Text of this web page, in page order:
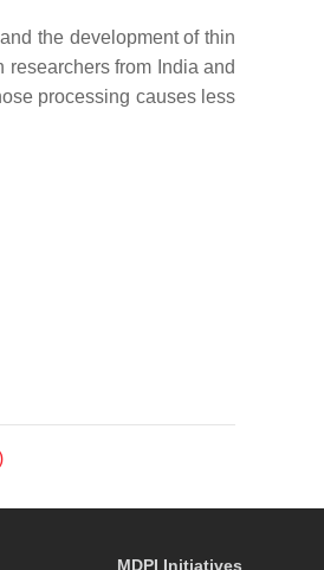
the development of thin
from India and
processing causes less
MDPI Initiatives